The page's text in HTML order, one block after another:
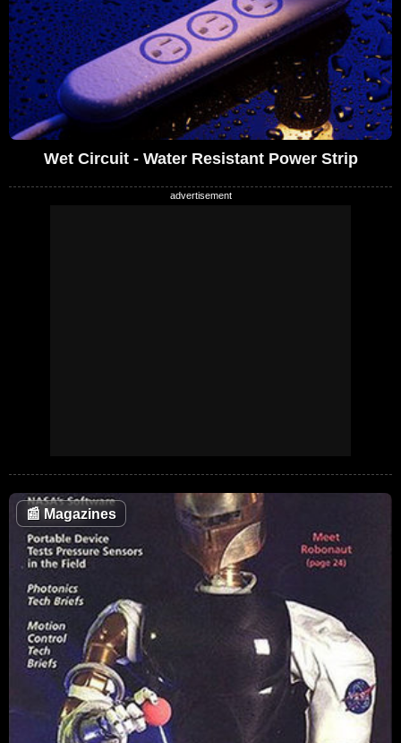
Wet Circuit - Water Resistant Power Strip
📰 Magazines